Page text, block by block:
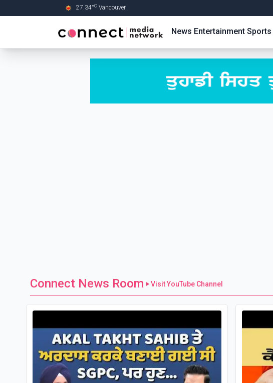
27.34°C Vancouver
News Entertainment Sports
Connect News Room Visit YouTube Channel